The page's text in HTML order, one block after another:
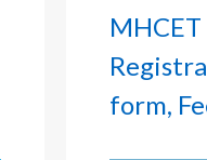
form,